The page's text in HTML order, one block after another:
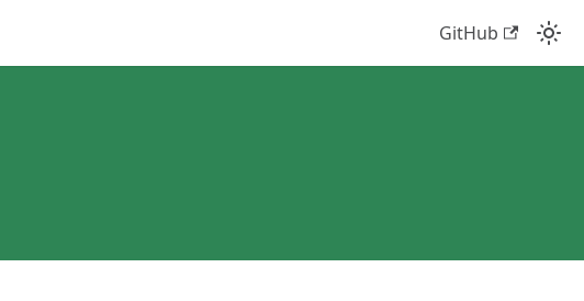
GitHub